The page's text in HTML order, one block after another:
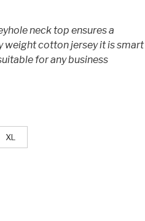
neck top ensures a
weight cotton jersey it is smart
for any business
XL